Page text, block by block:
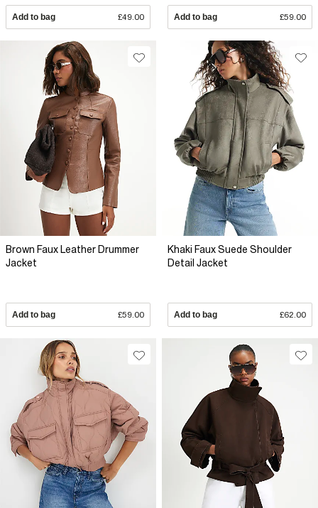
Add to bag £49.00 Add to bag £59.00
Brown Faux Leather Drummer
Jacket
Add to bag £59.00
Khaki Faux Suede Shoulder
Detail Jacket
Add to bag £62.00